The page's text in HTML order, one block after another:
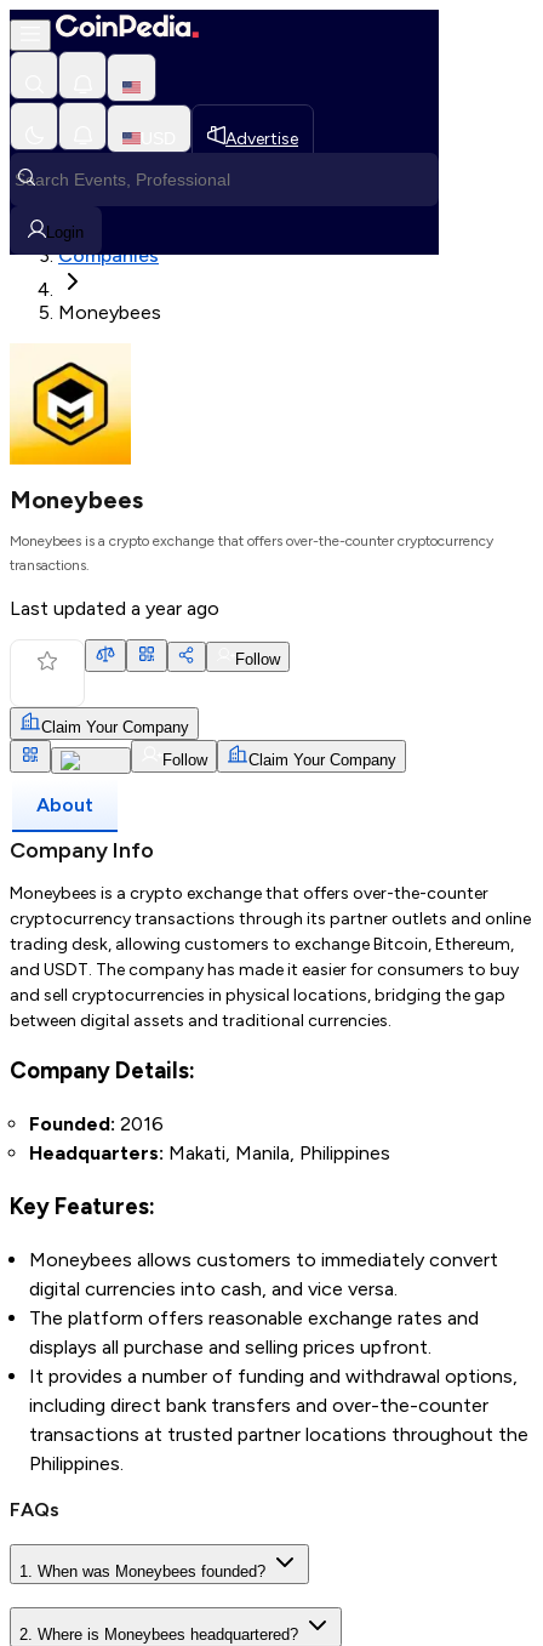
Advertise
Login
Loading, Please wait...
Loading in progress
Companies
Moneybees
Moneybees
Moneybees is a crypto exchange that offers over-the-counter cryptocurrency
transactions.
Last updated a year ago
Follow
Claim Your Company
Follow
Claim Your Company
About
Company Info
Moneybees is a crypto exchange that offers over-the-counter
cryptocurrency transactions through its partner outlets and online
trading desk, allowing customers to exchange Bitcoin, Ethereum,
and USDT. The company has made it easier for consumers to buy
and sell cryptocurrencies in physical locations, bridging the gap
between digital assets and traditional currencies.
Company Details:
Founded: 2016
Headquarters: Makati, Manila, Philippines
Key Features:
Moneybees allows customers to immediately convert
digital currencies into cash, and vice versa.
The platform offers reasonable exchange rates and
displays all purchase and selling prices upfront.
It provides a number of funding and withdrawal options,
including direct bank transfers and over-the-counter
transactions at trusted partner locations throughout the
Philippines.
FAQs
1. When was Moneybees founded?
2. Where is Moneybees headquartered?